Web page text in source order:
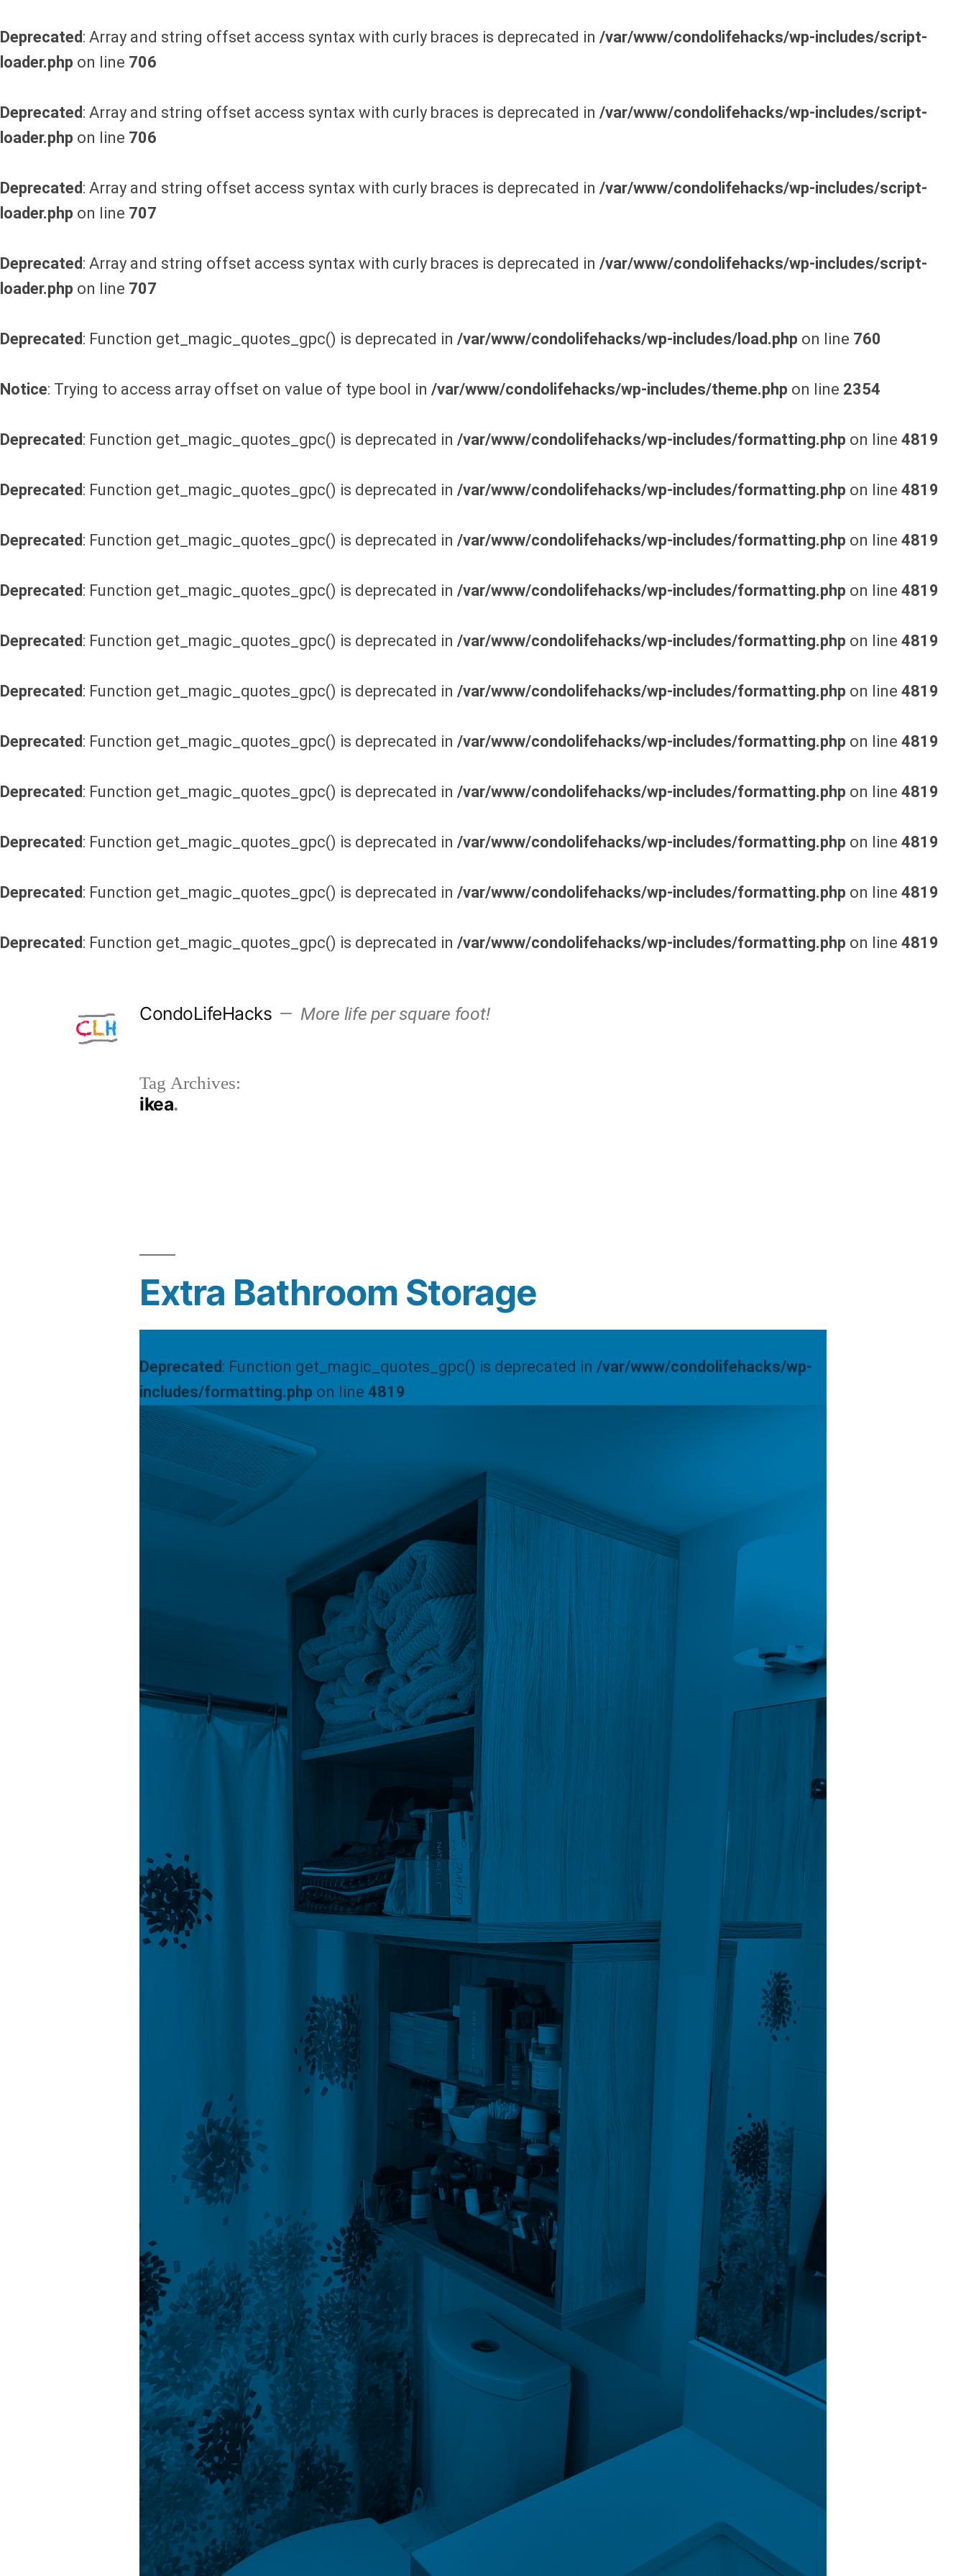
Deprecated: Array and string offset access syntax with curly braces is deprecated in /var/www/condolifehacks/wp-includes/script-
loader.php on line 706
Deprecated: Array and string offset access syntax with curly braces is deprecated in /var/www/condolifehacks/wp-includes/script-
loader.php on line 706
Deprecated: Array and string offset access syntax with curly braces is deprecated in /var/www/condolifehacks/wp-includes/script-
loader.php on line 707
Deprecated: Array and string offset access syntax with curly braces is deprecated in /var/www/condolifehacks/wp-includes/script-
loader.php on line 707
Deprecated: Function get_magic_quotes_gpc() is deprecated in /var/www/condolifehacks/wp-includes/load.php on line 760
Notice: Trying to access array offset on value of type bool in /var/www/condolifehacks/wp-includes/theme.php on line 2354
Deprecated: Function get_magic_quotes_gpc() is deprecated in /var/www/condolifehacks/wp-includes/formatting.php on line 4819
Deprecated: Function get_magic_quotes_gpc() is deprecated in /var/www/condolifehacks/wp-includes/formatting.php on line 4819
Deprecated: Function get_magic_quotes_gpc() is deprecated in /var/www/condolifehacks/wp-includes/formatting.php on line 4819
Deprecated: Function get_magic_quotes_gpc() is deprecated in /var/www/condolifehacks/wp-includes/formatting.php on line 4819
Deprecated: Function get_magic_quotes_gpc() is deprecated in /var/www/condolifehacks/wp-includes/formatting.php on line 4819
Deprecated: Function get_magic_quotes_gpc() is deprecated in /var/www/condolifehacks/wp-includes/formatting.php on line 4819
Deprecated: Function get_magic_quotes_gpc() is deprecated in /var/www/condolifehacks/wp-includes/formatting.php on line 4819
Deprecated: Function get_magic_quotes_gpc() is deprecated in /var/www/condolifehacks/wp-includes/formatting.php on line 4819
Deprecated: Function get_magic_quotes_gpc() is deprecated in /var/www/condolifehacks/wp-includes/formatting.php on line 4819
Deprecated: Function get_magic_quotes_gpc() is deprecated in /var/www/condolifehacks/wp-includes/formatting.php on line 4819
Deprecated: Function get_magic_quotes_gpc() is deprecated in /var/www/condolifehacks/wp-includes/formatting.php on line 4819
CondoLifeHacks More life per square foot!
Tag Archives:
ikea
Extra Bathroom Storage
Deprecated: Function get_magic_quotes_gpc() is deprecated in/var/www/condolifehacks/wp-
includes/formatting.php on line4819